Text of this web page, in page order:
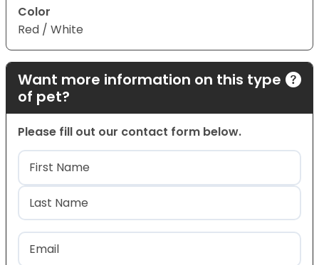
Color
Red / White
Want more information on this type
of pet?
Please fill out our contact form below.
Name(Required)
First
Last
Email